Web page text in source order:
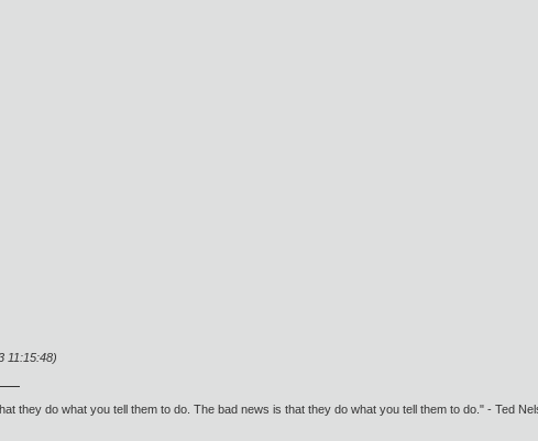
11:15:48)
they do what you tell them to do. The bad news is that they do what you tell them to do." - Ted